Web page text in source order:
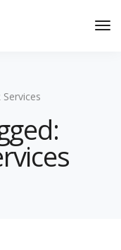
Services